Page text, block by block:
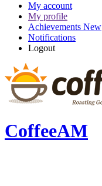
My account
My profile
Achievements New
Notifications
Logout
CoffeeAM